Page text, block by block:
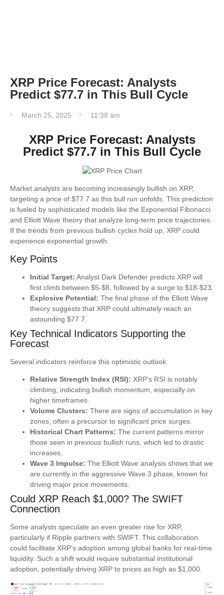
XRP Price Forecast: Analysts
Predict $77.7 in This Bull Cycle
March 25, 2025 11:38 am
XRP Price Forecast: Analysts
Predict $77.7 in This Bull Cycle
Market analysts are becoming increasingly bullish on XRP,
targeting a price of $77.7 as this bull run unfolds. This prediction
is fueled by sophisticated models like the Exponential Fibonacci
and Elliott Wave theory that analyze long-term price trajectories.
If the trends from previous bullish cycles hold up, XRP could
experience exponential growth.
Key Points
Initial Target: Analyst Dark Defender predicts XRP will
first climb between $5-$8, followed by a surge to $18-$23.
Explosive Potential: The final phase of the Elliott Wave
theory suggests that XRP could ultimately reach an
astounding $77.7.
Key Technical Indicators Supporting the
Forecast
Several indicators reinforce this optimistic outlook:
Relative Strength Index (RSI): XRP’s RSI is notably
climbing, indicating bullish momentum, especially on
higher timeframes.
Volume Clusters: There are signs of accumulation in key
zones, often a precursor to significant price surges.
Historical Chart Patterns: The current patterns mirror
those seen in previous bullish runs, which led to drastic
increases.
Wave 3 Impulse: The Elliott Wave analysis shows that we
are currently in the aggressive Wave 3 phase, known for
driving major price movements.
Could XRP Reach $1,000? The SWIFT
Connection
Some analysts speculate an even greater rise for XRP,
particularly if Ripple partners with SWIFT. This collaboration
could facilitate XRP’s adoption among global banks for real-time
liquidity. Such a shift would require substantial institutional
adoption, potentially driving XRP to prices as high as $1,000.